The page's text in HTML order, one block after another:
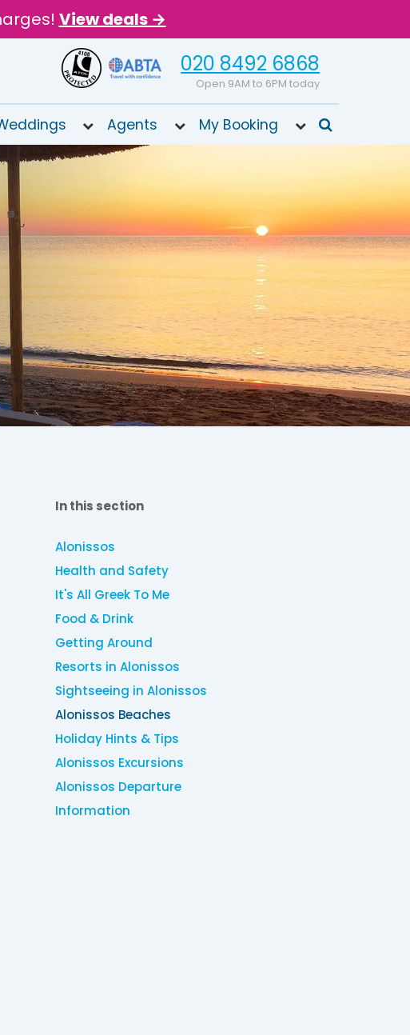
View deals →
020 8492 6868
Open 9AM to 6PM today
Agents My Booking
In this section
Alonissos
Health and Safety
It's All Greek To Me
Food & Drink
Getting Around
Resorts in Alonissos
Sightseeing in Alonissos
Alonissos Beaches
Holiday Hints & Tips
Alonissos Excursions
Alonissos Departure
Information